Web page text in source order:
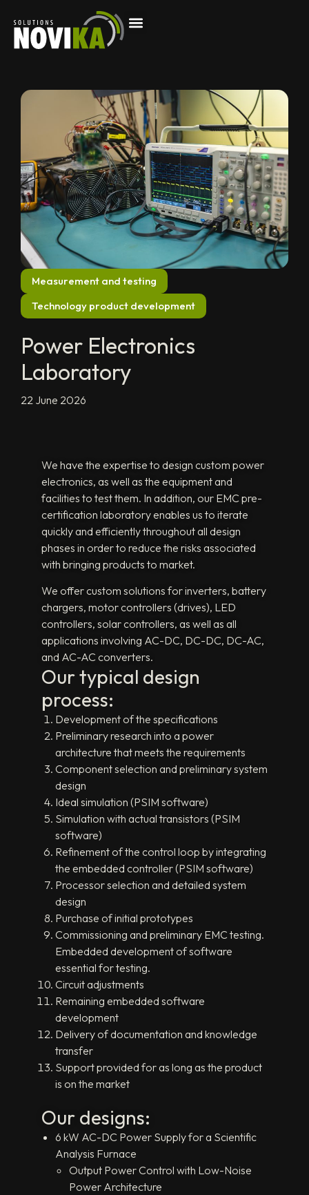
Measurement and testing
Technology product development
Power Electronics
Laboratory
22 June 2026
We have the expertise to design custom power
electronics, as well as the equipment and
facilities to test them. In addition, our EMC pre-
certification laboratory enables us to iterate
quickly and efficiently throughout all design
phases in order to reduce the risks associated
with bringing products to market.
We offer custom solutions for inverters, battery
chargers, motor controllers (drives), LED
controllers, solar controllers, as well as all
applications involving AC-DC, DC-DC, DC-AC,
and AC-AC converters.
Our typical design
process:
Development of the specifications
Preliminary research into a power
architecture that meets the requirements
Component selection and preliminary system
design
Ideal simulation (PSIM software)
Simulation with actual transistors (PSIM
software)
Refinement of the control loop by integrating
the embedded controller (PSIM software)
Processor selection and detailed system
design
Purchase of initial prototypes
Commissioning and preliminary EMC testing.
Embedded development of software
essential for testing.
Circuit adjustments
Remaining embedded software
development
Delivery of documentation and knowledge
transfer
Support provided for as long as the product
is on the market
Our designs:
6 kW AC-DC Power Supply for a Scientific
Analysis Furnace
Output Power Control with Low-Noise
Power Architecture